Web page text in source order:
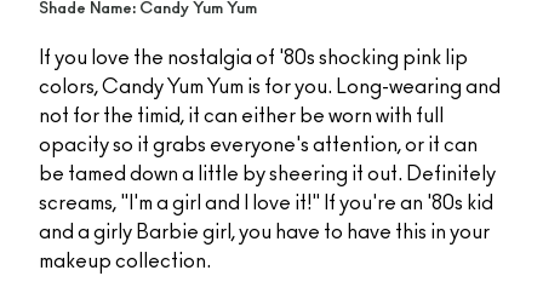
Shade Name: Candy Yum Yum
If you love the nostalgia of '80s shocking pink lip
colors, Candy Yum Yum is for you. Long-wearing and
not for the timid, it can either be worn with full
opacity so it grabs everyone's attention, or it can
be tamed down a little by sheering it out. Definitely
screams, "I'm a girl and I love it!" If you're an '80s kid
and a girly Barbie girl, you have to have this in your
makeup collection.